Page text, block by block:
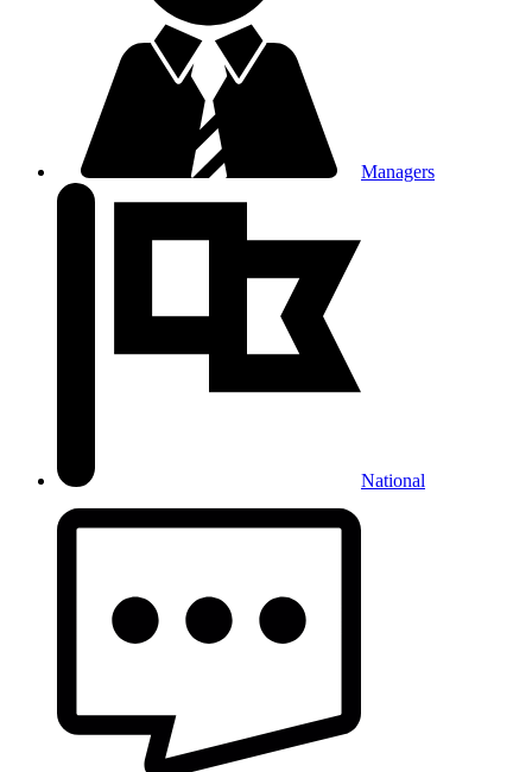
Managers
National